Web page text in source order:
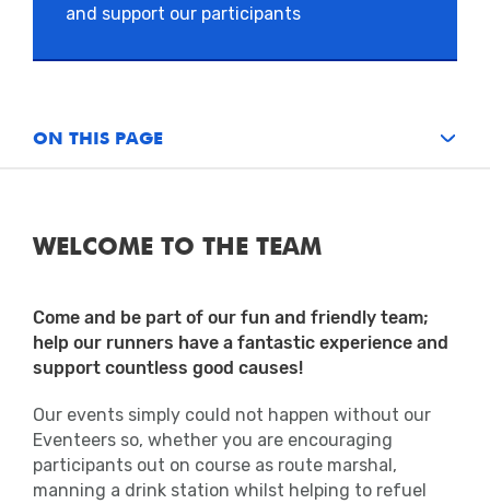
and support our participants
ON THIS PAGE
WELCOME TO THE TEAM
Come and be part of our fun and friendly team;
help our runners have a fantastic experience and
support countless good causes!
Our events simply could not happen without our
Eventeers so, whether you are encouraging
participants out on course as route marshal,
manning a drink station whilst helping to refuel